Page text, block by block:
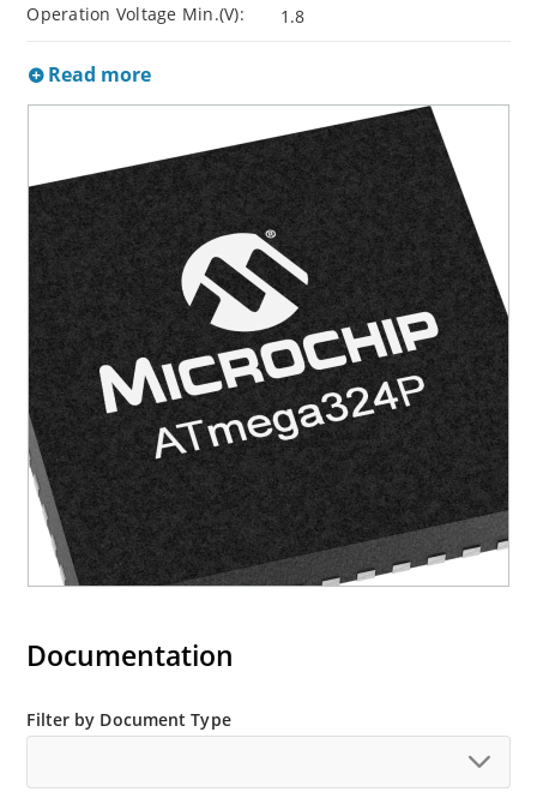
Operation Voltage Min.(V): 1.8
Read more
Documentation
Filter by Document Type